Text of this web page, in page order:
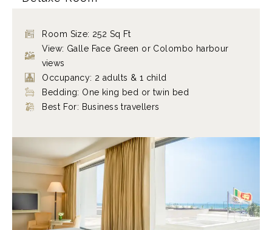
Room Size: 252 Sq Ft
View: Galle Face Green or Colombo harbour
views
Occupancy: 2 adults & 1 child
Bedding: One king bed or twin bed
Best For: Business travellers